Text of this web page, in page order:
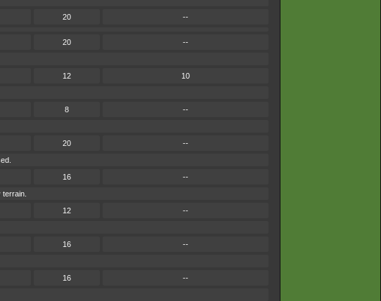
20 --
20
--
12
10
8
--
20
--
16
--
12
--
16
--
16
--